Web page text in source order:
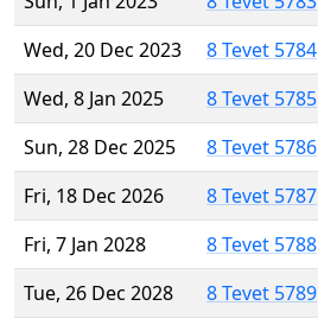
Wed, 20 Dec 2023
8 Tevet 5784
Wed, 8 Jan 2025
8 Tevet 5785
Sun, 28 Dec 2025
8 Tevet 5786
Fri, 18 Dec 2026
8 Tevet 5787
Fri, 7 Jan 2028
8 Tevet 5788
Tue, 26 Dec 2028
8 Tevet 5789